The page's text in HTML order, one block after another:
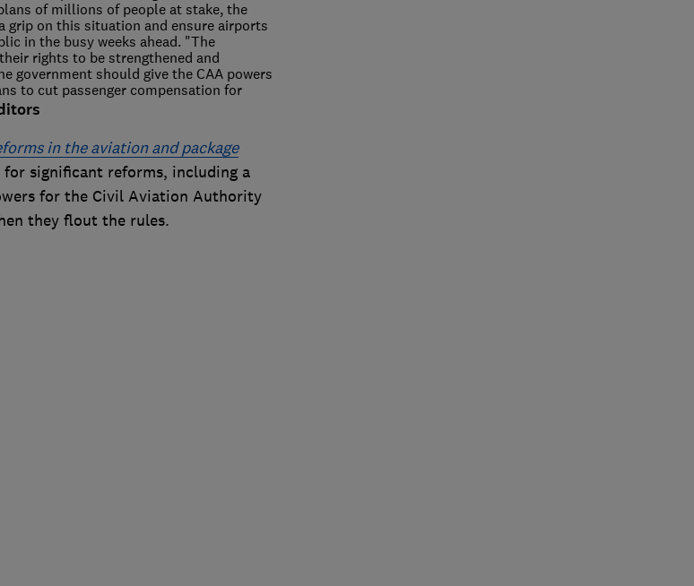
of millions of people at stake, the
grip on this situation and ensure airports
in the busy weeks ahead. "The
rights to be strengthened and
government should give the CAA powers
to cut passenger compensation for
in the aviation and package
significant reforms, including a
for the Civil Aviation Authority
they flout the rules.